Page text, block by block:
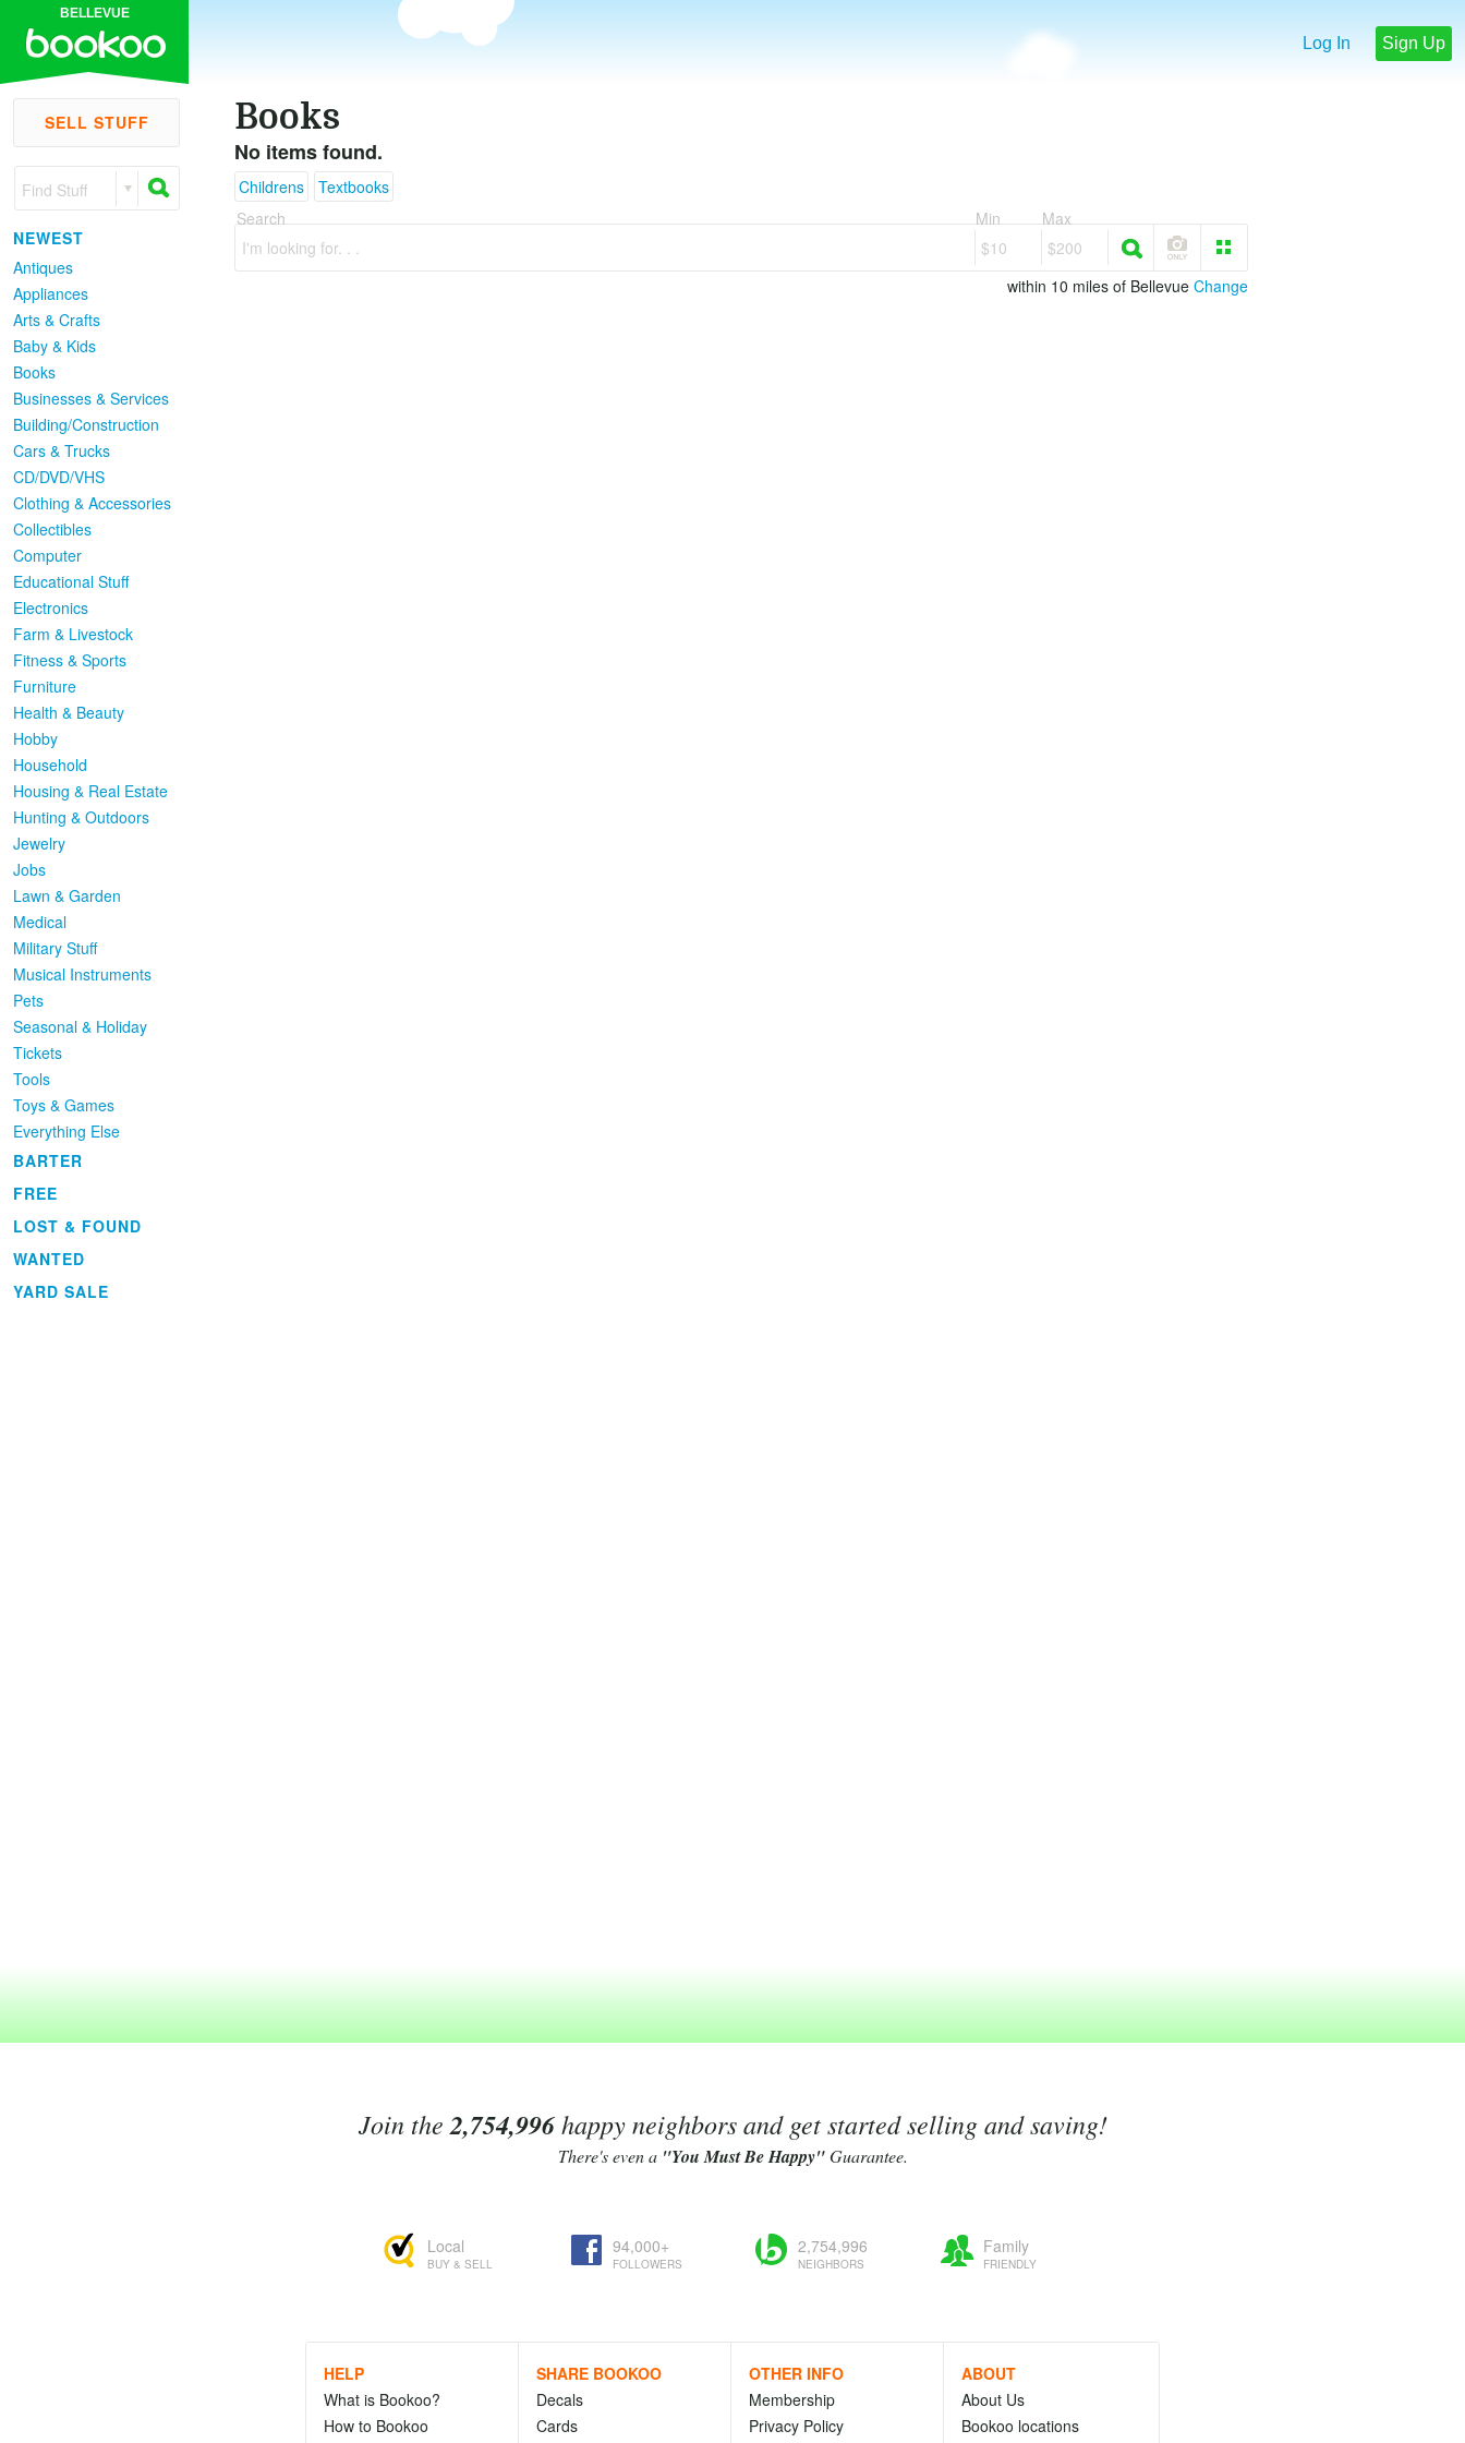
BELLEVUE
Log In Sign Up
SELL STUFF
Find Stuff
NEWEST
Antiques
Appliances
Arts & Crafts
Baby & Kids
Books
Businesses & Services
Building/Construction
Cars & Trucks
CD/DVD/VHS
Clothing & Accessories
Collectibles
Computer
Educational Stuff
Electronics
Farm & Livestock
Fitness & Sports
Furniture
Health & Beauty
Hobby
Household
Housing & Real Estate
Hunting & Outdoors
Jewelry
Jobs
Lawn & Garden
Medical
Military Stuff
Musical Instruments
Pets
Seasonal & Holiday
Tickets
Tools
Toys & Games
Everything Else
BARTER
FREE
LOST & FOUND
WANTED
YARD SALE
Books
No items found.
Childrens
Textbooks
Search
I'm looking for. . .
Min
$10
Max
$200
within 10 miles of Bellevue Change
Join the 2,754,996happy neighbors and get started selling and saving!
There's even a "You Must Be Happy"Guarantee.
Local
BUY & SELL
94,000+
FOLLOWERS
2,754,996
NEIGHBORS
Family
FRIENDLY
HELP
What is Bookoo?
How to Bookoo
SHARE BOOKOO
Decals
Cards
OTHER INFO
Membership
Privacy Policy
ABOUT
About Us
Bookoo locations